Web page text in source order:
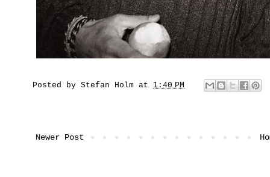
Posted by Stefan Holm at 1:40 PM
Newer Post